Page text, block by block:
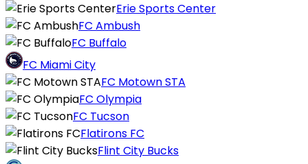
Erie Sports Center
FC Ambush
FC Buffalo
FC Miami City
FC Motown STA
FC Olympia
FC Tucson
Flatirons FC
Flint City Bucks